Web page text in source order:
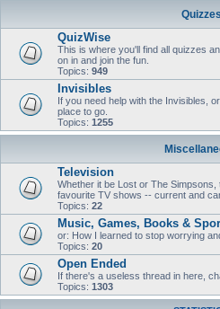
Quizzes
QuizWise
This is where you'll find all quizzes
on in and join the fun.
Topics: 949
Invisibles
If you need help with the Invisibles,
place to go.
Topics: 1255
Television
Whether it be Lost or The
favourite TV shows -- current and
Topics: 22
Music, Games, Books &
or: How I learned to stop worrying
Topics: 20
Open Ended
If there's a useless thread in here,
Topics: 1303